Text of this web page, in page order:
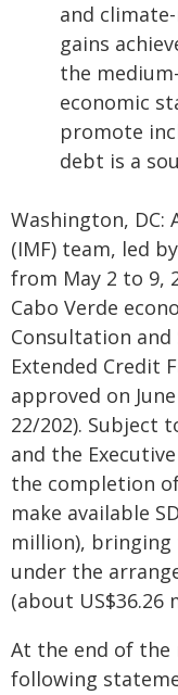
and
gains
the
economic
promote
debt is a
Washington, DC:
(IMF) team, led
from May 2 to 9,
Cabo Verde
Consultation and
Extended Credit
approved on
22/202). Subject
and the
the completion
make available
million),
under the
(about US$36.26
At the end of the
following